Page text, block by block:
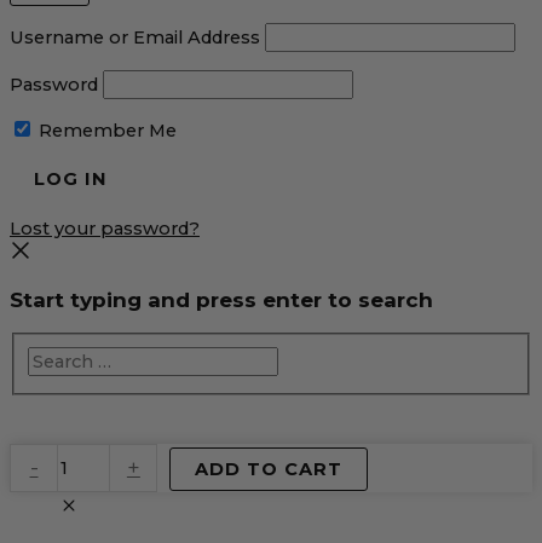
Username or Email Address
Password
Remember Me
Lost your password?
Start typing and press enter to search
-
Virtual
Product
quantity
+ ADD TO CART